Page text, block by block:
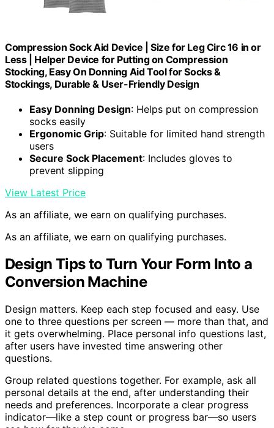
Compression Sock Aid Device | Size for Leg Circ 16 in or
Less | Helper Device for Putting on Compression
Stocking, Easy On Donning Aid Tool for Socks &
Stockings, Durable & User-Friendly Design
Easy Donning Design: Helps put on compression
socks easily
Ergonomic Grip: Suitable for limited hand strength
users
Secure Sock Placement: Includes gloves to
prevent slipping
View Latest Price
As an affiliate, we earn on qualifying purchases.
As an affiliate, we earn on qualifying purchases.
Design Tips to Turn Your Form Into a
Conversion Machine
Design matters. Keep each step focused and easy. Use
one to three questions per screen — more than that, and
it gets overwhelming. Place personal info questions last,
after users have invested time answering other
questions.
Group related questions together. For example, ask all
personal details at the end, after understanding their
needs and preferences. Incorporate a clear progress
indicator—like a step count or progress bar—so users